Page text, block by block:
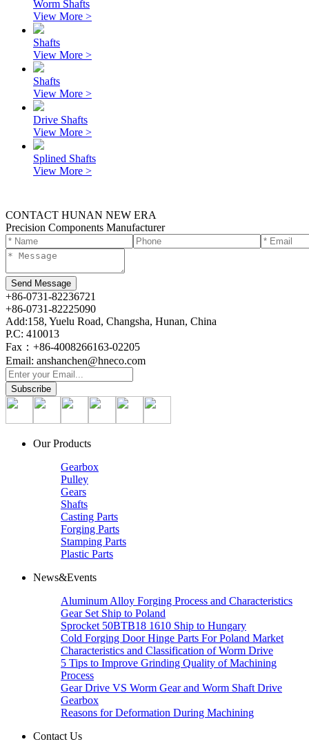
Worm Shafts
View More >
Shafts
View More >
Shafts
View More >
Drive Shafts
View More >
Splined Shafts
View More >
CONTACT HUNAN NEW ERA
Precision Components Manufacturer
+86-0731-82236721
+86-0731-82225090
Add:158, Yuelu Road, Changsha, Hunan, China
P.C: 410013
Fax：+86-4008266163-02205
Email: anshanchen@hneco.com
Our Products
Gearbox
Pulley
Gears
Shafts
Casting Parts
Forging Parts
Stamping Parts
Plastic Parts
News&Events
Aluminum Alloy Forging Process and Characteristics
Gear Set Ship to Poland
Sprocket 50BTB18 1610 Ship to Hungary
Cold Forging Door Hinge Parts For Poland Market
Characteristics and Classification of Worm Drive
5 Tips to Improve Grinding Quality of Machining
Process
Gear Drive VS Worm Gear and Worm Shaft Drive
Gearbox
Reasons for Deformation During Machining
Contact Us